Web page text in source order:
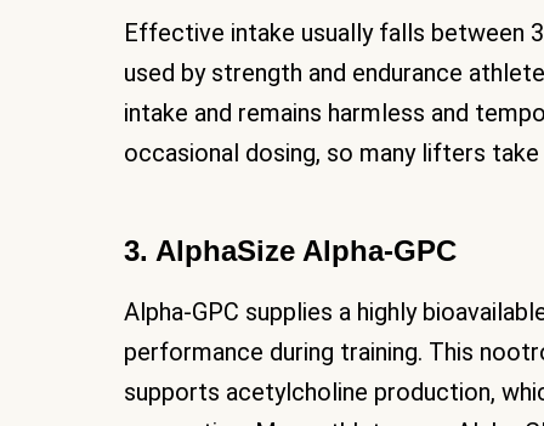
Effective intake usually falls between
used by strength and endurance
intake and remains harmless and
occasional dosing, so many lifters
3. AlphaSize Alpha-GPC
Alpha-GPC supplies a highly
performance during training. This
supports acetylcholine production,